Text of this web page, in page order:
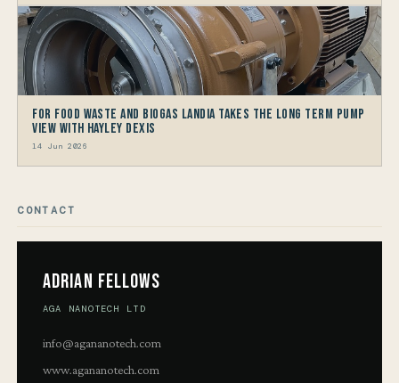
For Food Waste and Biogas Landia takes the long term Pump
view with HAYLEY DEXIS
14 Jun 2026
CONTACT
Adrian Fellows
AGA NANOTECH LTD
info@agananotech.com
www.agananotech.com